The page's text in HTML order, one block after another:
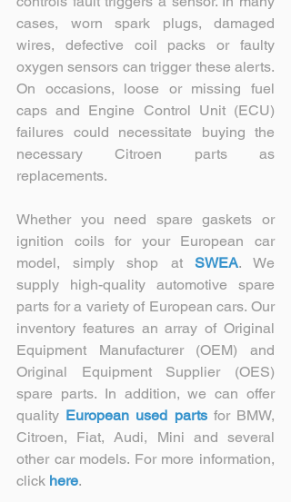
cases, worn spark plugs, damaged
wires, defective coil packs or faulty
oxygen sensors can trigger these alerts.
On occasions, loose or missing fuel
caps and Engine Control Unit (ECU)
failures could necessitate buying the
necessary Citroen parts as
replacements.
Whether you need spare gaskets or
ignition coils for your European car
model, simply shop at SWEA. We
supply high-quality automotive spare
parts for a variety of European cars. Our
inventory features an array of Original
Equipment Manufacturer (OEM) and
Original Equipment Supplier (OES)
spare parts. In addition, we can offer
quality European used parts for BMW,
Citroen, Fiat, Audi, Mini and several
other car models. For more information,
click here.